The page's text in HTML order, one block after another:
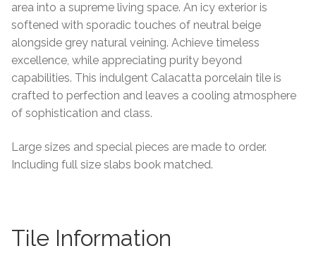
area into a supreme living space. An icy exterior is
softened with sporadic touches of neutral beige
alongside grey natural veining. Achieve timeless
excellence, while appreciating purity beyond
capabilities. This indulgent Calacatta porcelain tile is
crafted to perfection and leaves a cooling atmosphere
of sophistication and class.
Large sizes and special pieces are made to order.
Including full size slabs book matched.
Tile Information